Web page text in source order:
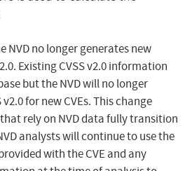
NVD no longer generates new
Existing CVSS v2.0 information
but the NVD will no longer
for new CVEs. This change
rely on NVD data fully transition
analysts will continue to use the
with the CVE and any